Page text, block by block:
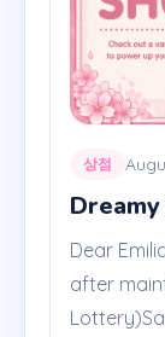
상점
Dear
after